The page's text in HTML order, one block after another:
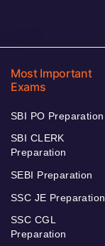
Most Important
Exams
SBI PO Preparation
SBI CLERK
Preparation
SEBI Preparation
SSC JE Preparation
SSC CGL
Preparation